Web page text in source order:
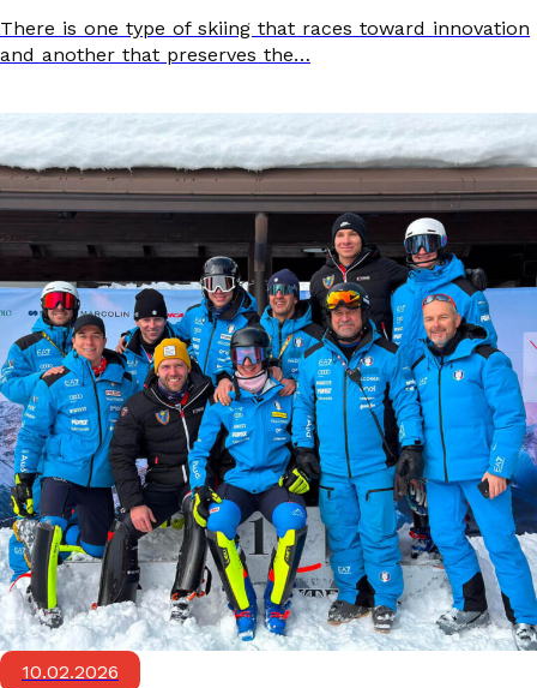
There is one type of skiing that races toward innovation
and another that preserves the…
10.02.2026